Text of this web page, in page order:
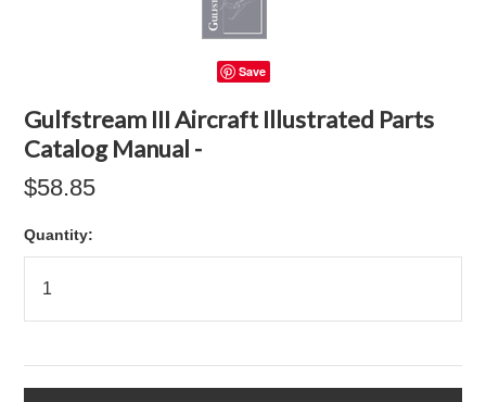
Save
Gulfstream III Aircraft Illustrated Parts
Catalog Manual -
$58.85
Quantity: